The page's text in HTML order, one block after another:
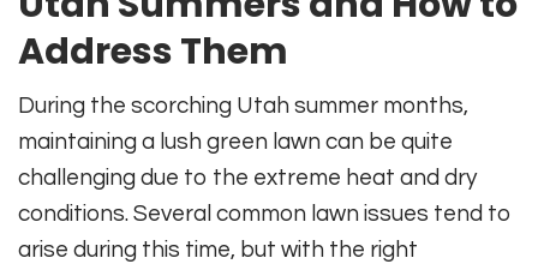
Address Them
During the scorching Utah summer months,
maintaining a lush green lawn can be quite
challenging due to the extreme heat and dry
conditions. Several common lawn issues tend to
arise during this time, but with the right